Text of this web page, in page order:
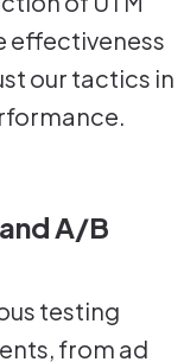
effectiveness
our tactics in
A/B
testing
from ad